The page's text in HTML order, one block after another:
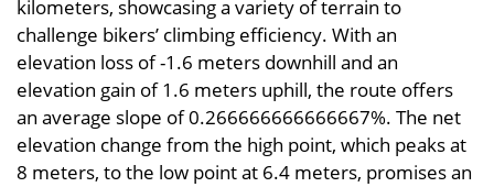
kilometers, showcasing a variety of terrain to
challenge bikers’ climbing efficiency. With an
elevation loss of -1.6 meters downhill and an
elevation gain of 1.6 meters uphill, the route offers
an average slope of 0.266666666666667%. The net
elevation change from the high point, which peaks at
8 meters, to the low point at 6.4 meters, promises an